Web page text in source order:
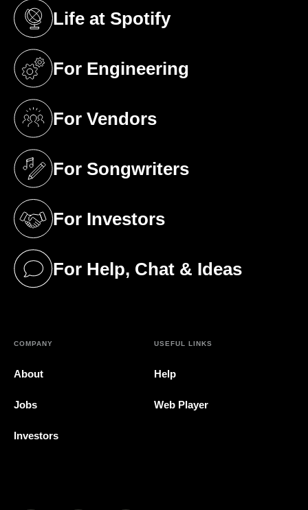
Life at Spotify
(opens in a new tab)
For Engineering
(opens in a new tab)
For Vendors
(opens in a new tab)
For Songwriters
(opens in a new tab)
For Investors
(opens in a new tab)
For Help, Chat & Ideas
(opens in a new tab)
COMPANY
About
Jobs
Investors
USEFUL LINKS
Help
Web Player